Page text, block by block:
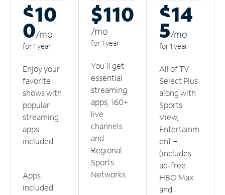
$10
0/mo
for 1 year
Enjoy your
favorite
shows with
popular
streaming
apps
included.
Apps
included
$110
/mo
for 1 year
You'll get
essential
streaming
apps, 160+
live
channels
and
Regional
Sports
Networks.
$14
5/mo
for 1 year
All of TV
Select Plus
along with
Sports
View,
Entertainm
ent +
(includes
ad-free
HBO Max
and